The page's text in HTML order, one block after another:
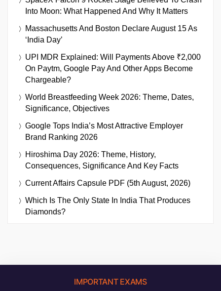
Into Moon: What Happened And Why It Matters
Massachusetts And Boston Declare August 15 As
‘India Day’
UPI MDR Explained: Will Payments Above ₹2,000
On Paytm, Google Pay And Other Apps Become
Chargeable?
World Breastfeeding Week 2026: Theme, Dates,
Significance, Objectives
Google Tops India’s Most Attractive Employer
Brand Ranking 2026
Hiroshima Day 2026: Theme, History,
Consequences, Significance And Key Facts
Current Affairs Capsule PDF (5th August, 2026)
Which Is The Only State In India That Produces
Diamonds?
IMPORTANT EXAMS